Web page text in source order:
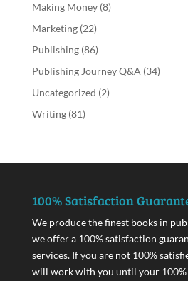
Making Money(8)
Marketing(22)
Publishing(86)
Publishing Journey Q&A (34)
Uncategorized (2)
Writing(81)
100% Satisfaction
We produce the finest books in
we offer a 100% satisfaction
services. If you are not 100%
will work with you until your 100%